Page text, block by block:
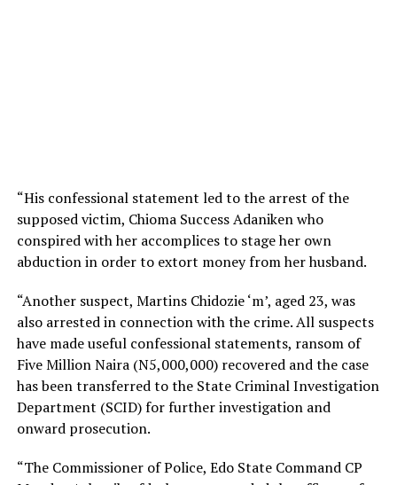
“His confessional statement led to the arrest of the
supposed victim, Chioma Success Adaniken who
conspired with her accomplices to stage her own
abduction in order to extort money from her husband.
“Another suspect, Martins Chidozie ‘m’, aged 23, was
also arrested in connection with the crime. All suspects
have made useful confessional statements, ransom of
Five Million Naira (N5,000,000) recovered and the case
has been transferred to the State Criminal Investigation
Department (SCID) for further investigation and
onward prosecution.
“The Commissioner of Police, Edo State Command CP